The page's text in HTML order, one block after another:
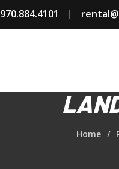
970.884.4101
Home